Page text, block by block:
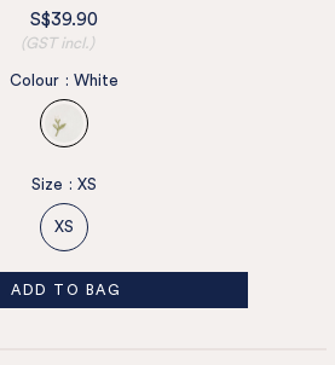
S$39.90
(GST incl.)
Colour : White
Size : XS
XS
ADD TO BAG